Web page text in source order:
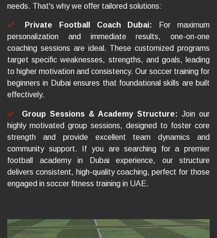
needs. That's why we offer tailored solutions:
Private Football Coach Dubai: For maximum
personalization and immediate results, one-on-one
coaching sessions are ideal. These customized programs
target specific weaknesses, strengths, and goals, leading
to higher motivation and consistency. Our soccer training for
beginners in Dubai ensures that foundational skills are built
effectively.
Group Sessions & Academy Structure: Join our
highly motivated group sessions, designed to foster core
strength and provide excellent team dynamics and
community support. If you are searching for a premier
football academy in Dubai experience, our structure
delivers consistent, high-quality coaching, perfect for those
engaged in soccer fitness training in UAE.